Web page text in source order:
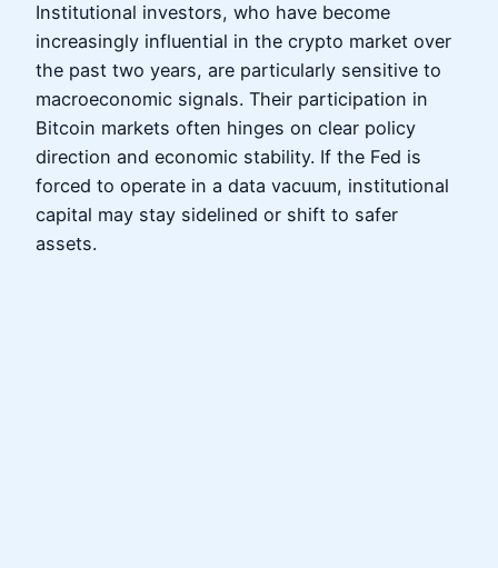
Institutional investors, who have become
increasingly influential in the crypto market over
the past two years, are particularly sensitive to
macroeconomic signals. Their participation in
Bitcoin markets often hinges on clear policy
direction and economic stability. If the Fed is
forced to operate in a data vacuum, institutional
capital may stay sidelined or shift to safer
assets.